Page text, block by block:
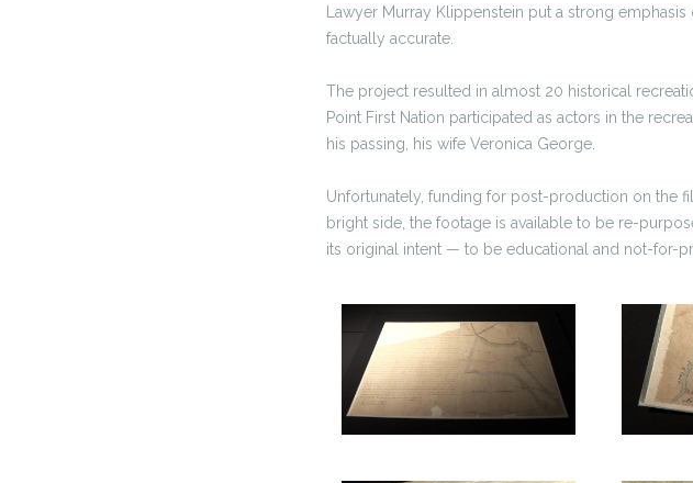
Lawyer Murray Klippenstein put a strong
factually accurate.
The project resulted in almost 20 historical
Point First Nation participated as actors in the
his passing, his wife Veronica George.
Unfortunately, funding for post-production on the
bright side, the footage is available to be re-
its original intent — to be educational and not-for-